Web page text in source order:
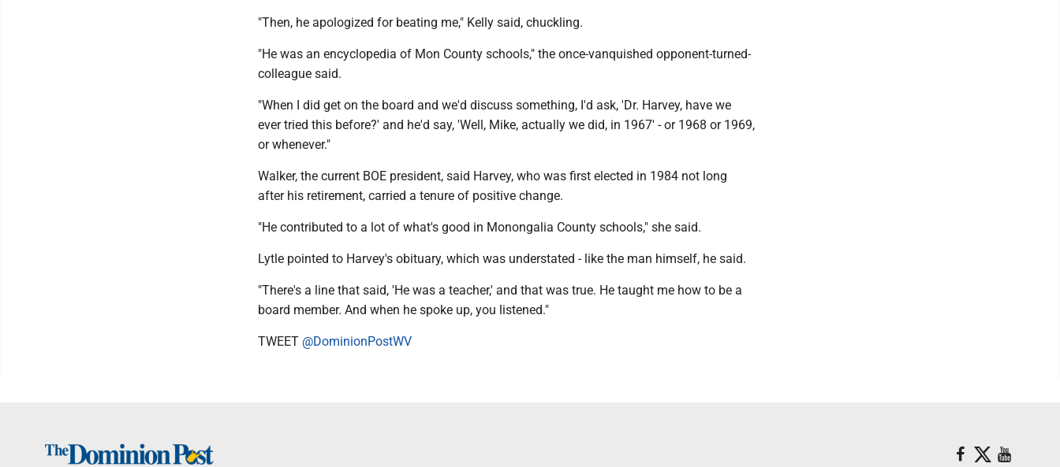
"Then, he apologized for beating me," Kelly said, chuckling.
"He was an encyclopedia of Mon County schools," the once-vanquished opponent-turned-
colleague said.
"When I did get on the board and we'd discuss something, I'd ask, 'Dr. Harvey, have we
ever tried this before?' and he'd say, 'Well, Mike, actually we did, in 1967' - or 1968 or 1969,
or whenever."
Walker, the current BOE president, said Harvey, who was first elected in 1984 not long
after his retirement, carried a tenure of positive change.
"He contributed to a lot of what's good in Monongalia County schools," she said.
Lytle pointed to Harvey's obituary, which was understated - like the man himself, he said.
"There's a line that said, 'He was a teacher,' and that was true. He taught me how to be a
board member. And when he spoke up, you listened."
TWEET @DominionPostWV